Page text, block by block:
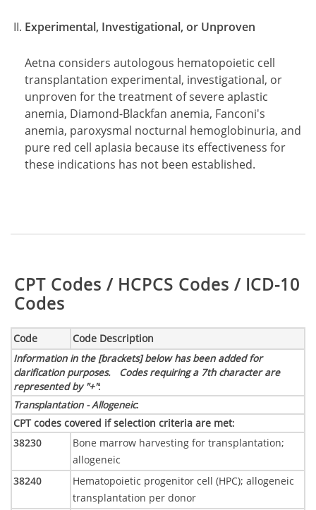
Experimental, Investigational, or Unproven
Aetna considers autologous hematopoietic cell
transplantation experimental, investigational, or
unproven for the treatment of severe aplastic
anemia, Diamond-Blackfan anemia, Fanconi's
anemia, paroxysmal nocturnal hemoglobinuria, and
pure red cell aplasia because its effectiveness for
these indications has not been established.
Table:
CPT Codes / HCPCS Codes / ICD-10
Codes
Code Code Description
Information in the [brackets] below has been added for
clarification purposes. Codes requiring a 7th character are
represented by "+":
Transplantation - Allogeneic:
CPT codes covered if selection criteria are met:
38230
Bone marrow harvesting for transplantation;
allogeneic
38240
Hematopoietic progenitor cell (HPC); allogeneic
transplantation per donor